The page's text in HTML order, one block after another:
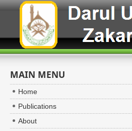
MAIN MENU
Home
Publications
About